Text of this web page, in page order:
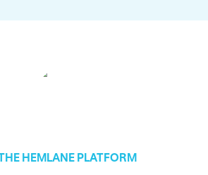
HEMLANE PLATFORM